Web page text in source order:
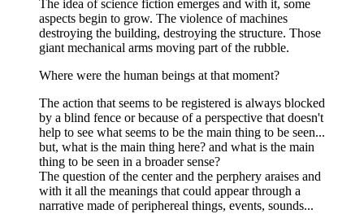
The idea of science fiction emerges and with it, some
aspects begin to grow. The violence of machines
destroying the building, destroying the structure. Those
giant mechanical arms moving part of the rubble.
Where were the human beings at that moment?
The action that seems to be registered is always blocked
by a blind fence or because of a perspective that doesn't
help to see what seems to be the main thing to be seen...
but, what is the main thing here? and what is the main
thing to be seen in a broader sense?
The question of the center and the perphery araises and
with it all the meanings that could appear through a
narrative made of periphereal things, events, sounds...